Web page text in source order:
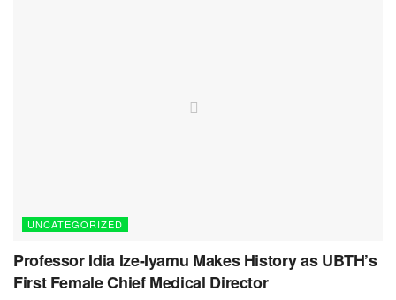
UNCATEGORIZED
Professor Idia Ize-Iyamu Makes History as UBTH’s
First Female Chief Medical Director